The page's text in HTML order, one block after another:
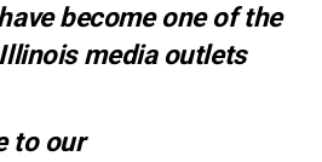
become one of the
media outlets
to our